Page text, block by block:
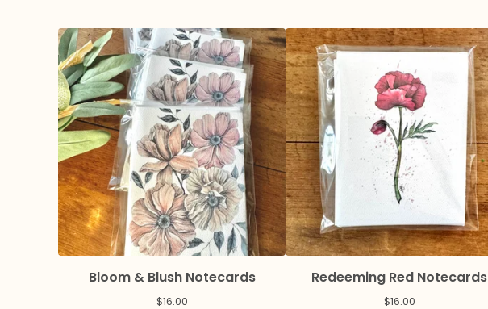
Bloom & Blush Notecards
$16.00
Redeeming Red Notecards
$16.00